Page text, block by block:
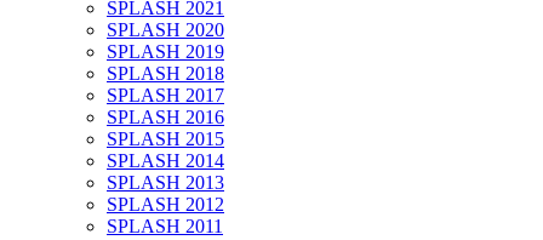
SPLASH 2021
SPLASH 2020
SPLASH 2019
SPLASH 2018
SPLASH 2017
SPLASH 2016
SPLASH 2015
SPLASH 2014
SPLASH 2013
SPLASH 2012
SPLASH 2011